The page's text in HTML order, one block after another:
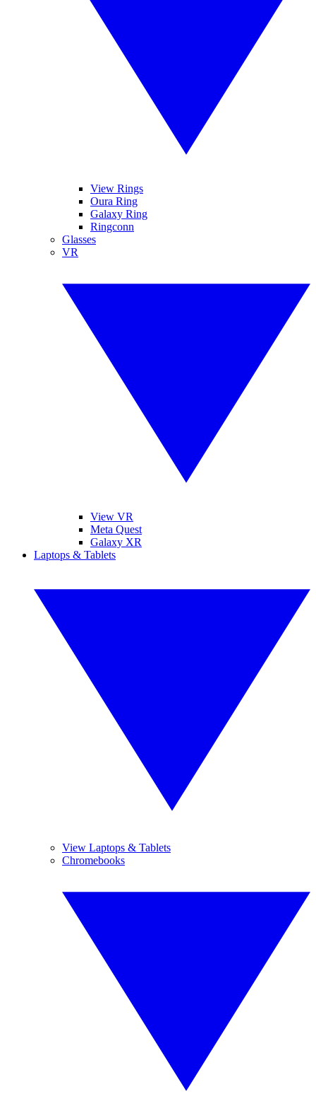
View Rings
Oura Ring
Galaxy Ring
Ringconn
Glasses
VR
View VR
Meta Quest
Galaxy XR
Laptops & Tablets
View Laptops & Tablets
Chromebooks